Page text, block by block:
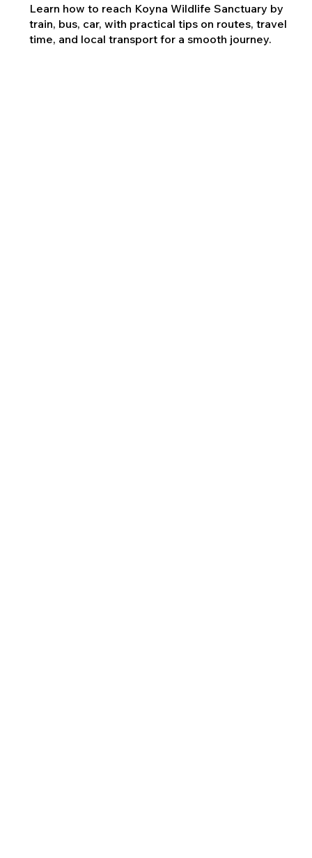
Learn how to reach Koyna Wildlife Sanctuary by
train, bus, car, with practical tips on routes, travel
time, and local transport for a smooth journey.